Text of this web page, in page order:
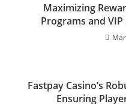
Maximizing
Programs and
Fastpay Casino’s
Ensuring